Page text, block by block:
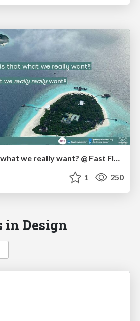
Autonomy, is that what we really want? @ Fast Flow Conf NL
1 250
in Design